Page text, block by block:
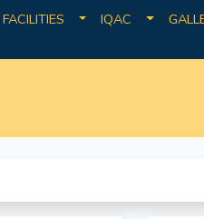
FACILITIES IQAC